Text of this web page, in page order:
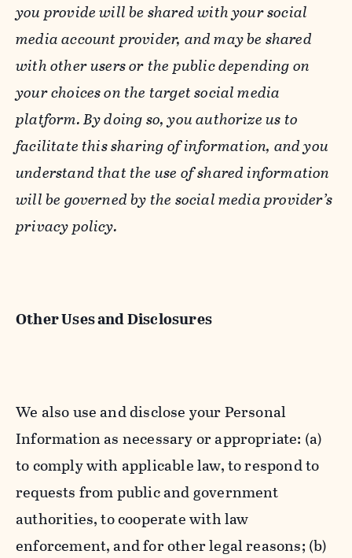
you provide will be shared with your social
media account provider, and may be shared
with other users or the public depending on
your choices on the target social media
platform. By doing so, you authorize us to
facilitate this sharing of information, and you
understand that the use of shared information
will be governed by the social media provider’s
privacy policy.
Other Uses and Disclosures
We also use and disclose your Personal
Information as necessary or appropriate: (a)
to comply with applicable law, to respond to
requests from public and government
authorities, to cooperate with law
enforcement, and for other legal reasons; (b)